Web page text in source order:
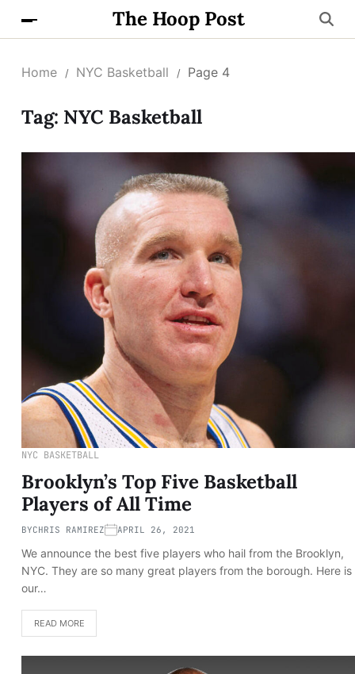
The Hoop Post
Home NYC Basketball Page 4
Tag: NYC Basketball
NYC BASKETBALL
Brooklyn’s Top Five Basketball
Players of All Time
BYCHRIS RAMIREZ APRIL 26, 2021
We announce the best five players who hail from the Brooklyn,
NYC. They are so many great players from the borough. Here is
our…
READ MORE